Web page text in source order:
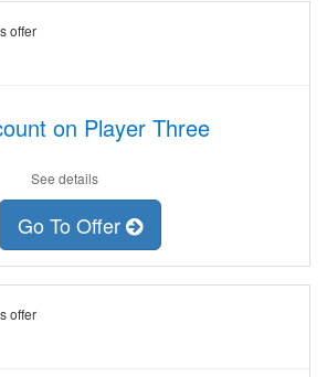
offer
on Player Three
See details
Go To Offer
offer